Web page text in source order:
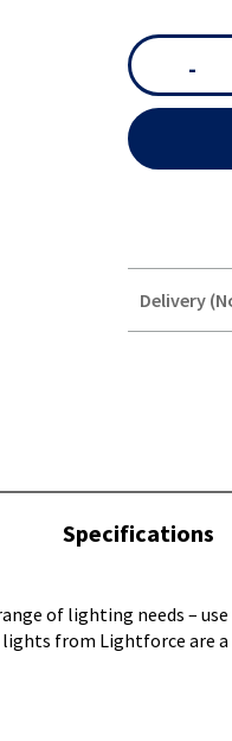
-
Delivery
Specifications
of lighting needs –
from Lightforce are